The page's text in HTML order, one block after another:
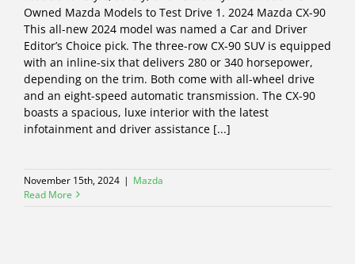
Owned Mazda Models to Test Drive 1. 2024 Mazda CX-90
This all-new 2024 model was named a Car and Driver
Editor’s Choice pick. The three-row CX-90 SUV is equipped
with an inline-six that delivers 280 or 340 horsepower,
depending on the trim. Both come with all-wheel drive
and an eight-speed automatic transmission. The CX-90
boasts a spacious, luxe interior with the latest
infotainment and driver assistance [...]
November 15th, 2024 | Mazda
Read More